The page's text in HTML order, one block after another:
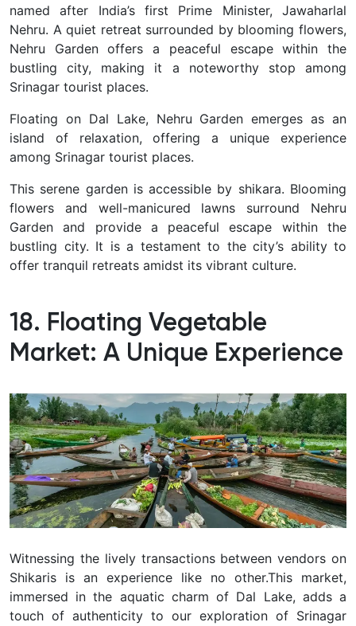
named after India’s first Prime Minister, Jawaharlal
Nehru. A quiet retreat surrounded by blooming flowers,
Nehru Garden offers a peaceful escape within the
bustling city, making it a noteworthy stop among
Srinagar tourist places.
Floating on Dal Lake, Nehru Garden emerges as an
island of relaxation, offering a unique experience
among Srinagar tourist places.
This serene garden is accessible by shikara. Blooming
flowers and well-manicured lawns surround Nehru
Garden and provide a peaceful escape within the
bustling city. It is a testament to the city’s ability to
offer tranquil retreats amidst its vibrant culture.
18. Floating Vegetable
Market: A Unique Experience
Witnessing the lively transactions between vendors on
Shikaris is an experience like no other.This market,
immersed in the aquatic charm of Dal Lake, adds a
touch of authenticity to our exploration of Srinagar